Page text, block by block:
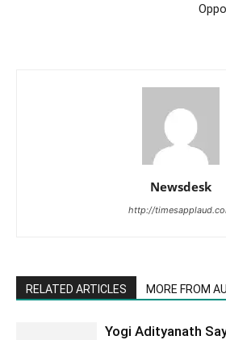
Newsdesk
http://
RELATED ARTICLES MORE FROM
Yogi Adityanath